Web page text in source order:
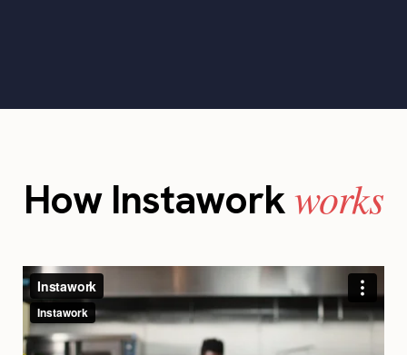
How Instaworkworks